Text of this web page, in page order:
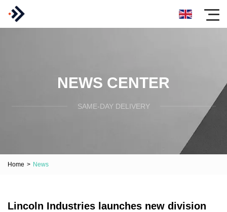
NEWS CENTER
SAME-DAY DELIVERY
Home > News
Lincoln Industries launches new division